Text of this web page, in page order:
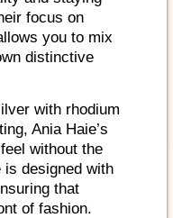
focus on
you to mix
distinctive
with rhodium
Ania Haie’s
without the
designed with
that
of fashion.